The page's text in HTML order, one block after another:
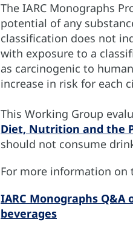
The IARC Monographs
potential of any
classification does not
with exposure to a
as carcinogenic to
increase in risk for each
This Working Group
Diet, Nutrition and the
should not consume
For more information on
IARC Monographs
beverages